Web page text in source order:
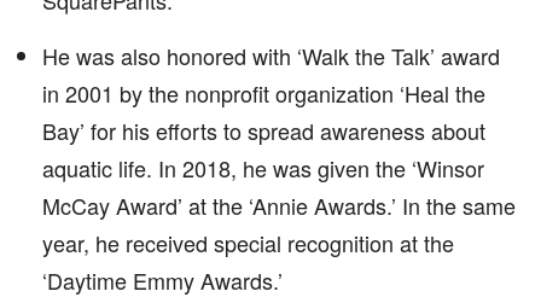
He was also honored with ‘Walk the Talk’ award
in 2001 by the nonprofit organization ‘Heal the
Bay’ for his efforts to spread awareness about
aquatic life. In 2018, he was given the ‘Winsor
McCay Award’ at the ‘Annie Awards.’ In the same
year, he received special recognition at the
‘Daytime Emmy Awards.’